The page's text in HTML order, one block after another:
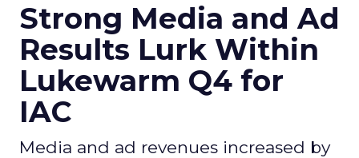
Strong Media and Ad
Results Lurk Within
Lukewarm Q4 for
IAC
Media and ad revenues increased by